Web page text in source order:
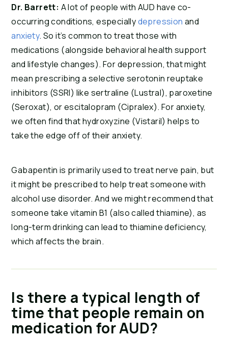
Dr. Barrett: A lot of people with AUD have co-
occurring conditions, especiallydepression and
anxiety. So it’s common to treat those with
medications (alongside behavioral health support
and lifestyle changes). For depression, that might
mean prescribing a selective serotonin reuptake
inhibitors (SSRI) like sertraline (Lustral), paroxetine
(Seroxat), or escitalopram (Cipralex). For anxiety,
we often find that hydroxyzine (Vistaril) helps to
take the edge off of their anxiety.
Gabapentin is primarily used to treat nerve pain, but
it might be prescribed to help treat someone with
alcohol use disorder. And we might recommend that
someone take vitamin B1 (also called thiamine), as
long-term drinking can lead to thiamine deficiency,
which affects the brain.
Is there a typical length of
time that people remain on
medication for AUD?